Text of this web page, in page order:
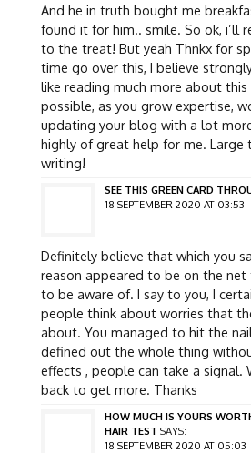
And he in truth bought me
found it for him.. smile. So ok, i’ll
to the treat! But yeah Thnkx for
time go over this, I believe
like reading much more about
possible, as you grow expertise,
updating your blog with a lot
highly of great help for me. Large
writing!
SEE THIS GREEN CARD
18 SEPTEMBER 2020 AT 03:53
Definitely believe that which you
reason appeared to be on the
to be aware of. I say to you, I
people think about worries that
about. You managed to hit the
defined out the whole thing
effects , people can take a signal.
back to get more. Thanks
HOW MUCH IS YOURS
HAIR TEST SAYS:
18 SEPTEMBER 2020 AT 05:03